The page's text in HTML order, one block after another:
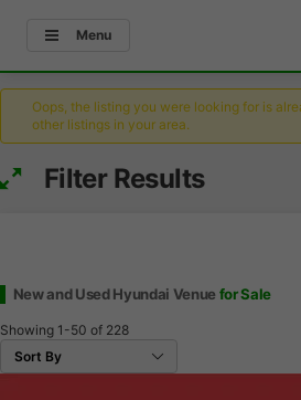
Menu
Oops, the listing you were looking for is
other listings in your area.
Filter Results
New and Used Hyundai Venue for Sale
Showing 1-50 of 228